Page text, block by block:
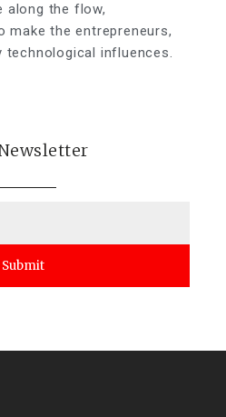
along the flow,
make the entrepreneurs,
influences.
Submit